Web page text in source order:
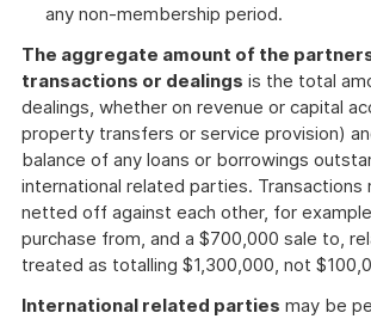
any non-membership period.
The aggregate amount of the
transactions or dealings is the total
dealings, whether on revenue or capital
property transfers or service provision)
balance of any loans or borrowings
international related parties. Transactions
netted off against each other, for
purchase from, and a $700,000 sale to,
treated as totalling $1,300,000, not
International related parties may be